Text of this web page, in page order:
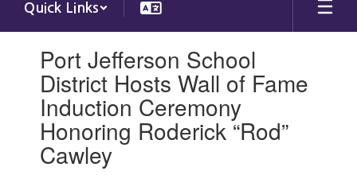
Quick Links
slides.
previous
buttons
Port Jefferson School
District Hosts Wall of Fame
Induction Ceremony
Honoring Roderick “Rod”
Cawley